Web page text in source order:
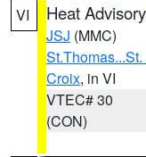
VI Heat Advisory
JSJ (MMC)
Croix, in VI
VTEC# 30
(CON)